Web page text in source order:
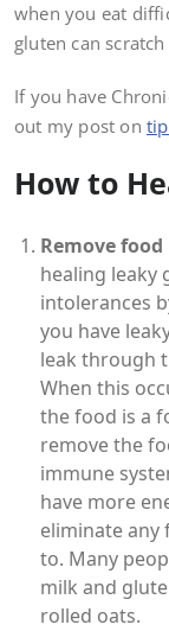
when you eat
gluten can
If you have
out my post on
How to
Remove
healing leaky
intolerances
you have
leak through
When this
the food is a
remove the
immune
have more
eliminate any
to. Many
milk and
rolled oats.